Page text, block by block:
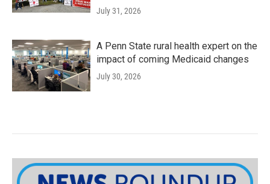
July 31, 2026
A Penn State rural health expert on the
impact of coming Medicaid changes
July 30, 2026